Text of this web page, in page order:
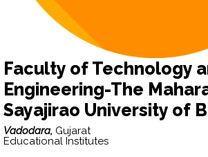
Faculty of Technology
Engineering-The
Sayajirao University of
Vadodara, Gujarat
Educational Institutes